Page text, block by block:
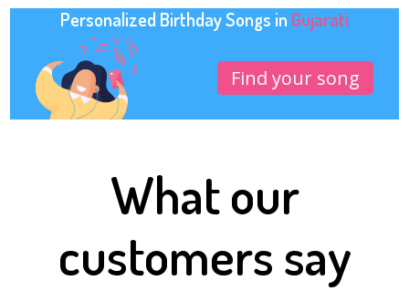
Personalized Birthday Songs in Gujarati
Find your song
What our
customers say